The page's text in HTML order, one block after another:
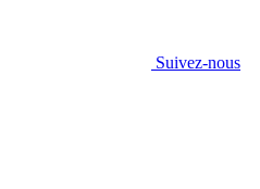
Suivez-nous